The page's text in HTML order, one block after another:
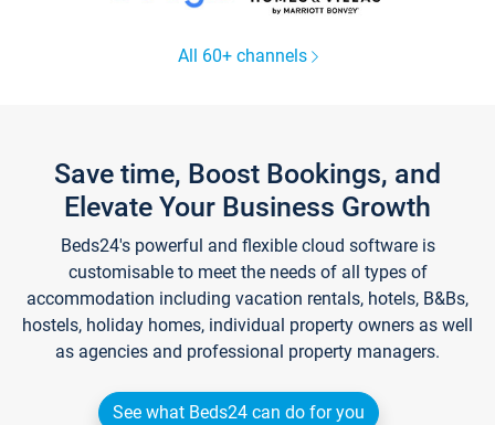
All 60+ channels
Save time, Boost Bookings, and
Elevate Your Business Growth
Beds24's powerful and flexible cloud software is
customisable to meet the needs of all types of
accommodation including vacation rentals, hotels, B&Bs,
hostels, holiday homes, individual property owners as well
as agencies and professional property managers.
See what Beds24 can do for you